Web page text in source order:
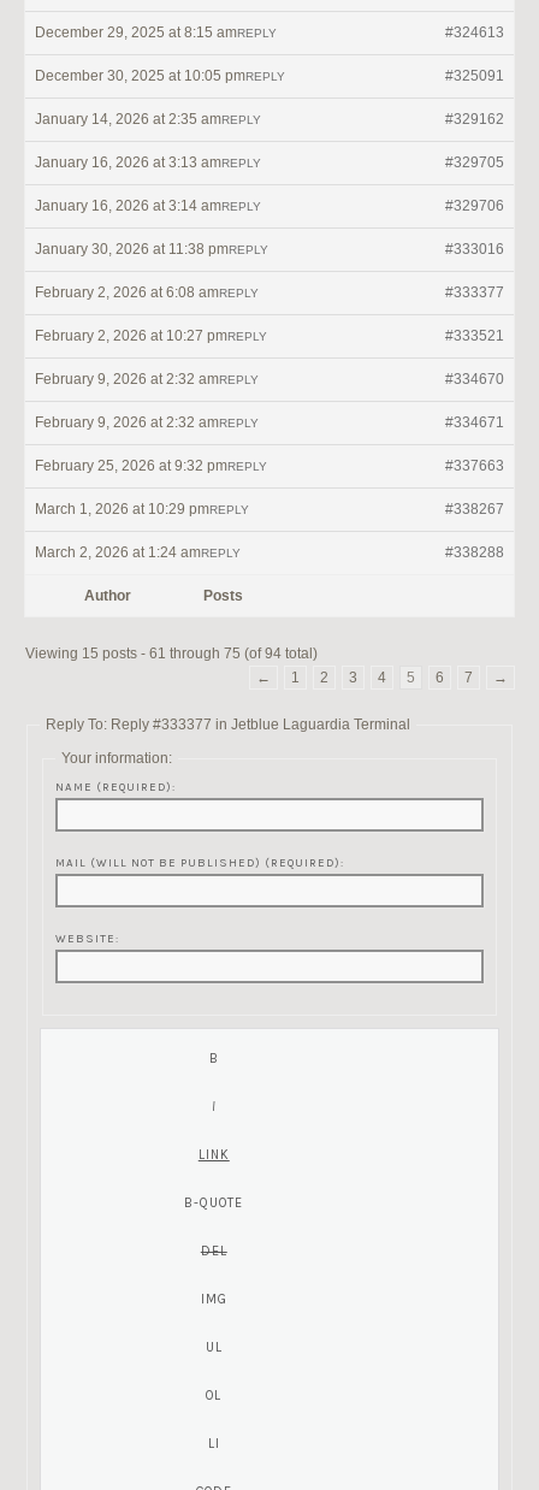
December 29, 2025 at 8:15 am #324613
REPLY
December 30, 2025 at 10:05 pm #325091
REPLY
January 14, 2026 at 2:35 am #329162
REPLY
January 16, 2026 at 3:13 am #329705
REPLY
January 16, 2026 at 3:14 am #329706
REPLY
January 30, 2026 at 11:38 pm #333016
REPLY
February 2, 2026 at 6:08 am #333377
REPLY
February 2, 2026 at 10:27 pm #333521
REPLY
February 9, 2026 at 2:32 am #334670
REPLY
February 9, 2026 at 2:32 am #334671
REPLY
February 25, 2026 at 9:32 pm #337663
REPLY
March 1, 2026 at 10:29 pm #338267
REPLY
March 2, 2026 at 1:24 am #338288
REPLY
Author Posts
Viewing 15 posts - 61 through 75 (of 94 total)
←
1 2 3 4 5 6 7 →
Reply To: Reply #333377 in Jetblue Laguardia Terminal
Your information:
NAME (REQUIRED):
MAIL (WILL NOT BE PUBLISHED) (REQUIRED):
WEBSITE: